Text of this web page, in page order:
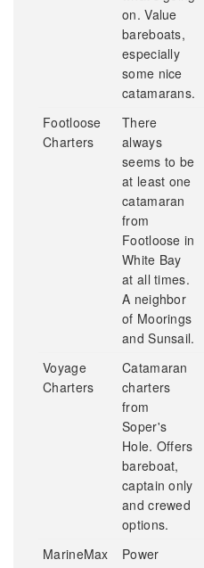
on. Value
bareboats,
especially
some nice
catamarans.
Footloose
Charters
There
always
seems to be
at least one
catamaran
from
Footloose in
White Bay
at all times.
A neighbor
of Moorings
and Sunsail.
Voyage
Charters
Catamaran
charters
from
Soper's
Hole. Offers
bareboat,
captain only
and crewed
options.
MarineMax
Power